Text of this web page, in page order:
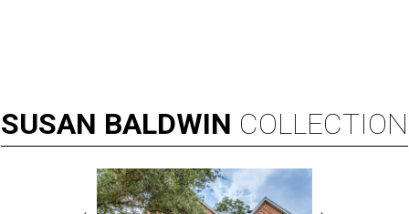
SUSAN BALDWIN COLLECTION